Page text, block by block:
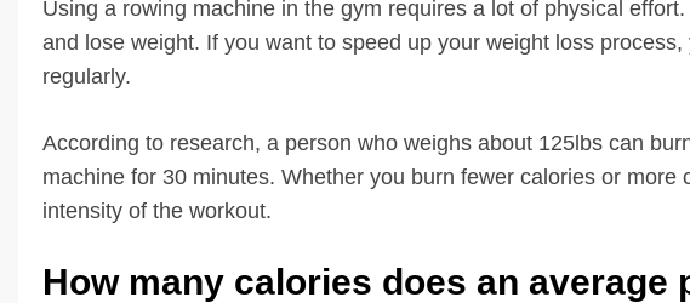
Using a rowing machine in the gym requires a lot of physical
and lose weight. If you want to speed up your weight loss
regularly.
According to research, a person who weighs about 125lbs can
machine for 30 minutes. Whether you burn fewer calories or more
intensity of the workout.
How many calories does an average